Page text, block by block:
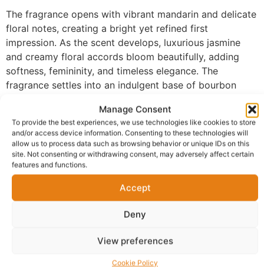
Manage Consent
To provide the best experiences, we use technologies like cookies to store
and/or access device information. Consenting to these technologies will
allow us to process data such as browsing behavior or unique IDs on this
site. Not consenting or withdrawing consent, may adversely affect certain
features and functions.
Accept
Deny
View preferences
Cookie Policy
The fragrance opens with vibrant mandarin and delicate
floral notes, creating a bright yet refined first
impression. As the scent develops, luxurious jasmine
and creamy floral accords bloom beautifully, adding
softness, femininity, and timeless elegance. The
fragrance settles into an indulgent base of bourbon
velvety finish that lingers beautifully on the skin with
exceptional longevity.
Made with 100% perfume oil and no alcohol, FM-196
delivers a richer and more concentrated fragrance
experience than traditional sprays. The oil-based
formula develops naturally on the skin, allowing every
maintaining impressive performance from day into
Perfect for evening wear, romantic dinners, formal